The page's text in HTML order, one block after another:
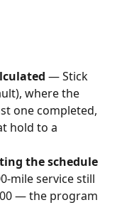
— Stick
where the
one completed,
hold to a
the schedule
mile service still
— the program